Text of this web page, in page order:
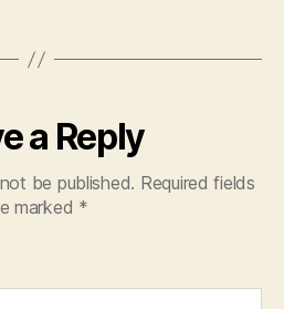
a Reply
be published. Required fields
marked *